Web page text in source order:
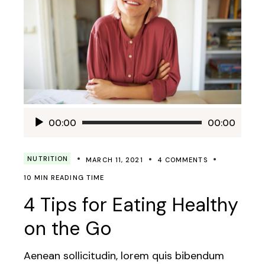
Audio00:00 00:00
NUTRITION MARCH 11, 2021 4 COMMENTS
10 MIN READING TIME
4 Tips for Eating Healthy
on the Go
Aenean sollicitudin, lorem quis bibendum